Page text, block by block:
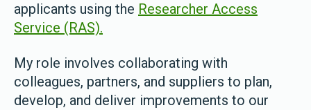
applicants using the Researcher Access
Service (RAS).
My role involves collaborating with
colleagues, partners, and suppliers to plan,
develop, and deliver improvements to our